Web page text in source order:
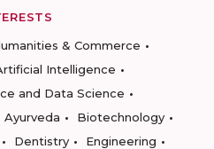
& Commerce
Intelligence
and Data Science
Ayurveda
Biotechnology
Dentistry
Engineering